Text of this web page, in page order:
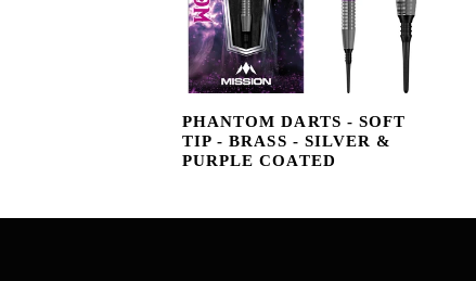
PHANTOM DARTS - SOFT
TIP - BRASS - SILVER &
PURPLE COATED